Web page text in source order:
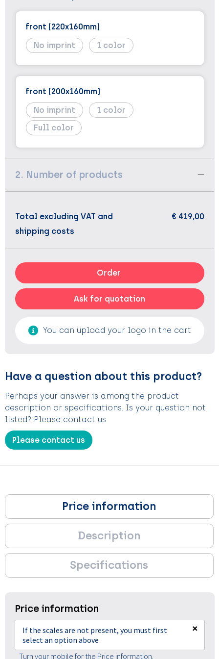
front (220x160mm)
No imprint
1
front (200x160mm)
No imprint
1
Full color
2. Number of products
Total excluding VAT and
shipping costs
€ 419,00
Order
Ask for quotation
You can upload your logo in the cart
Have a question about this product?
Perhaps your answer is among the product
description or specifications. Is your question not
listed? Please contact us
Please contact us
Price information
Description
Specifications
Price information
If the scales are not present, you must first
select an option above
×
Turn your mobile for the Price information.